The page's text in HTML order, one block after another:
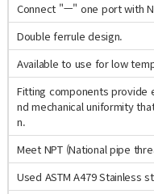
Connect "ㅡ" one port with
Double ferrule design.
Available to use for low
Fitting components provide
nd mechanical uniformity
n.
Meet NPT (National pipe
Used ASTM A479